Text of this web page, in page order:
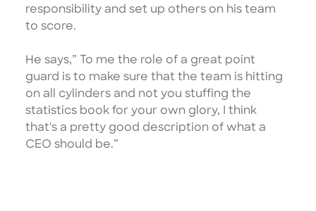
responsibility and set up others on his team
to score.
He says,” To me the role of a great point
guard is to make sure that the team is hitting
on all cylinders and not you stuffing the
statistics book for your own glory, I think
that's a pretty good description of what a
CEO should be.”